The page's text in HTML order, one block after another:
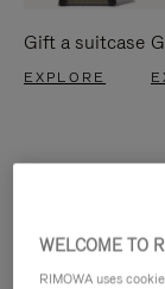
Gift a suitcase
EXPLORE
WELCOME TO
RIMOWA uses